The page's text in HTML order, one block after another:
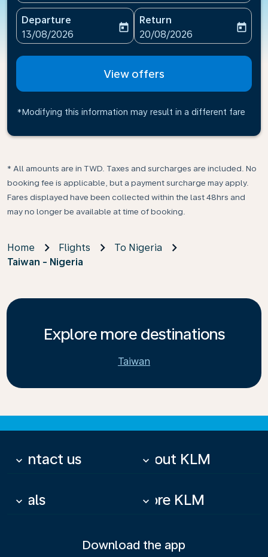
Departure
fc-booking-departure-date-aria-label
13/08/2026
today
Return
fc-booking-return-date-
20/08/2026
today
View offers
*Modifying this information may result in a different fare
* All amounts are in TWD. Taxes and surcharges are included. No
booking fee is applicable, but a payment surcharge may apply.
Fares displayed have been collected within the last 48hrs and
may no longer be available at time of booking.
Home Flights
To Nigeria
Taiwan - Nigeria
Explore more destinations
Taiwan
Contact us
keyboard_arrow_down About KLM
keyboard_arrow_down
Deals
keyboard_arrow_down More KLM
keyboard_arrow_down
Download the app